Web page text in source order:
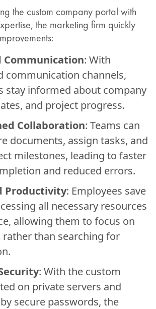
the custom company portal with
the marketing firm quickly
Communication: With
communication channels,
stay informed about company
and project progress.
Collaboration: Teams can
documents, assign tasks, and
milestones, leading to faster
and reduced errors.
Productivity: Employees save
all necessary resources
allowing them to focus on
than searching for
: With the custom
on private servers and
secure passwords, the